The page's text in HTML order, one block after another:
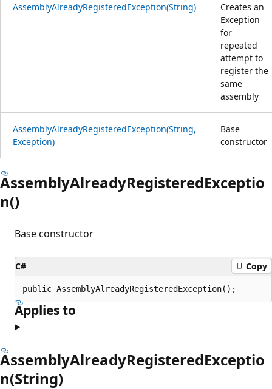
AssemblyAlreadyRegisteredException(String)
Creates an
Exception
for
repeated
attempt to
register the
same
assembly
AssemblyAlreadyRegisteredException(String,
Exception)
Base
constructor
AssemblyAlreadyRegisteredExceptio
n()
Base constructor
C# Copy
public AssemblyAlreadyRegisteredException();
Applies to
AssemblyAlreadyRegisteredExceptio
n(String)